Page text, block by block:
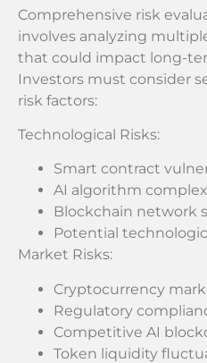
Comprehensive risk
involves analyzing
that could impact long-
Investors must consider
risk factors:
Technological Risks:
Smart contract
AI algorithm
Blockchain network
Potential
Market Risks:
Cryptocurrency
Regulatory
Competitive AI
Token liquidity